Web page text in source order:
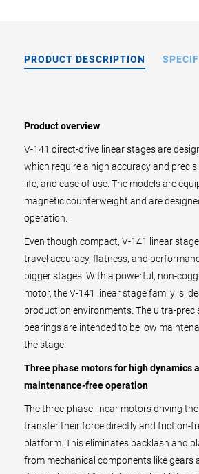
PRODUCT DESCRIPTION
Product overview
V-141 direct-drive linear stages are
which require a high accuracy and
life, and ease of use. The models are
magnetic counterweight and are
operation.
Even though compact, V-141 linear
travel accuracy, flatness, and
bigger stages. With a powerful, non-
motor, the V-141 linear stage family is
production environments. The ultra-
bearings are intended to be low
the stage.
Three phase motors for high dynamics
maintenance-free operation
The three-phase linear motors driving
transfer their force directly and friction-
platform. This eliminates backlash and
from mechanical components like gears